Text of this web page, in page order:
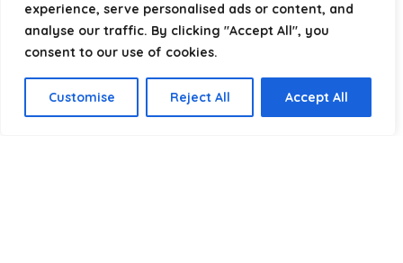
experience, serve personalised ads or content, and
analyse our traffic. By clicking "Accept All", you
consent to our use of cookies.
Customise Reject All Accept All
Product categories